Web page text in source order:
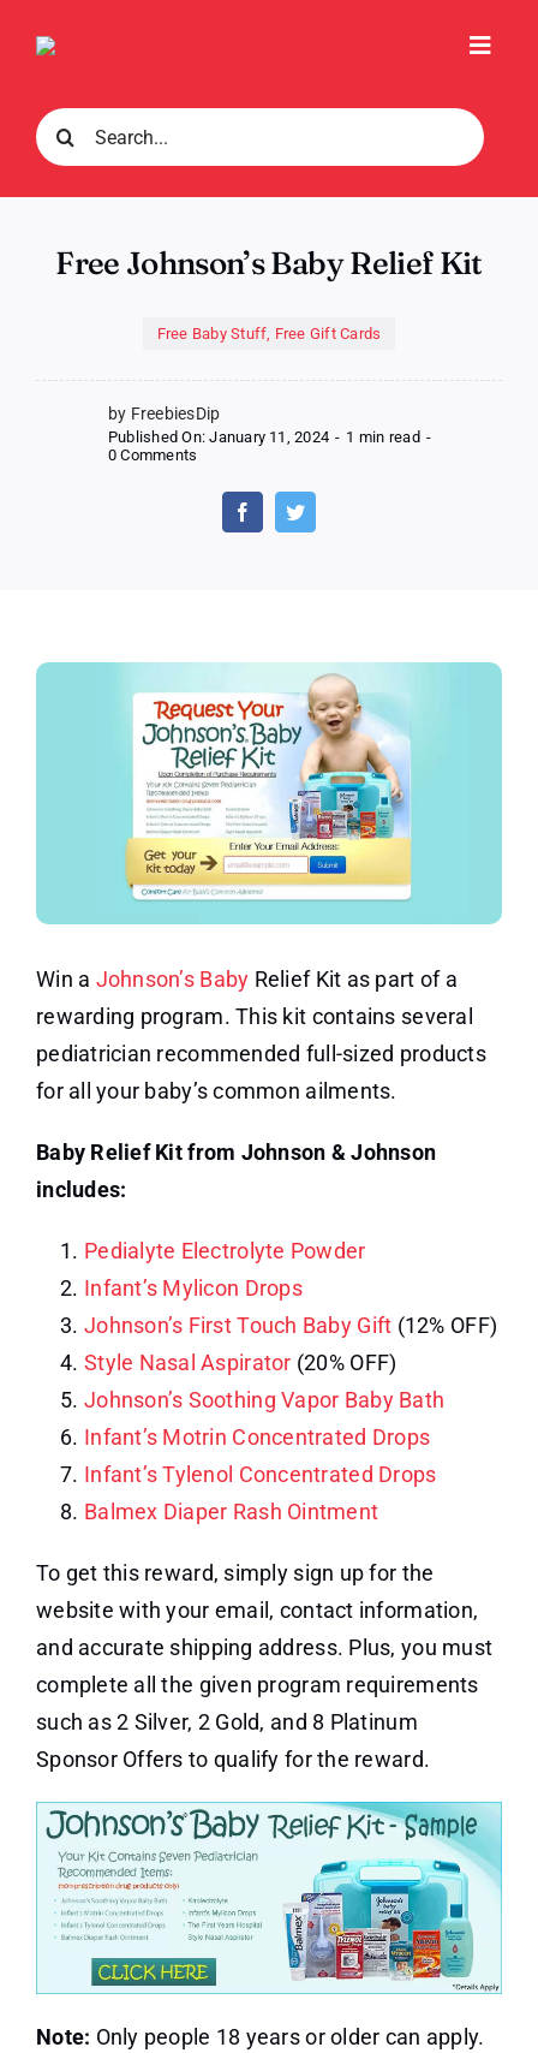
Search
for:
Free Johnson’s Baby Relief Kit
Free Baby Stuff, Free Gift Cards
by FreebiesDip
Published On: January 11, 2024 - 1 min read -
0 Comments
Johnson’s
Relief
Win a Johnson’s Baby Relief Kit as part of a
rewarding program. This kit contains several
pediatrician recommended full-sized products
for all your baby’s common ailments.
Baby Relief Kit from Johnson & Johnson
includes:
Pedialyte Electrolyte Powder
Infant’s Mylicon Drops
Johnson’s First Touch Baby Gift (12% OFF)
Style Nasal Aspirator (20% OFF)
Johnson’s Soothing Vapor Baby Bath
Infant’s Motrin Concentrated Drops
Infant’s Tylenol Concentrated Drops
Balmex Diaper Rash Ointment
To get this reward, simply sign up for the
website with your email, contact information,
and accurate shipping address. Plus, you must
complete all the given program requirements
such as 2 Silver, 2 Gold, and 8 Platinum
Sponsor Offers to qualify for the reward.
Note: Only people 18 years or older can apply.